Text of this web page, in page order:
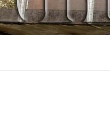
Skip
to
content